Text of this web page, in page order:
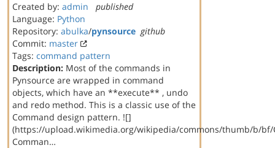
Created by: admin
published
Language: Python
Repository: abulka/pynsource github
Commit: master
Tags: command pattern
Description: Most of the commands in
Pynsource are wrapped in command
objects, which have an **execute** , undo
and redo method. This is a classic use of the
Command design pattern. ![]
(https://upload.wikimedia.org/wikipedia/commons/thumb/b/bf/
Comman…